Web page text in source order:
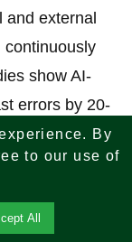
external
continuously
show AI-
errors by 20-
It also
economic
might
By
to our use of
All